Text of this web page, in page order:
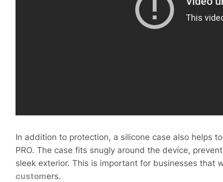
In addition to protection, a silicone case also helps
PRO. The case fits snugly around the device,
sleek exterior. This is important for businesses that
customers.